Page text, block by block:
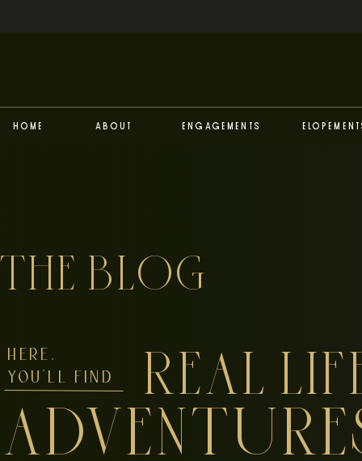
Engagements
Home About
HERE,
YOU'LL FIND
REAL
THE BLOG